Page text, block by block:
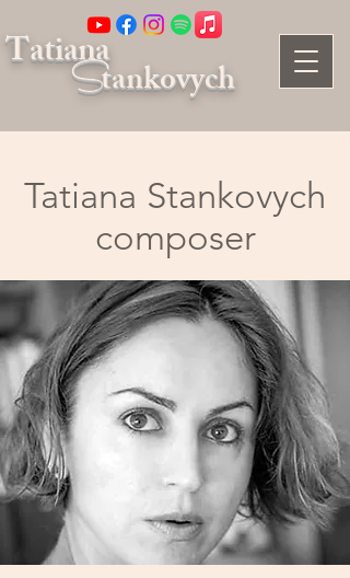
Tatiana
Stankovych
Tatiana Stankovych
composer